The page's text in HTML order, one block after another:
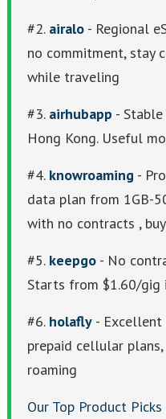
#2. airalo - Regional
no commitment, stay
while traveling
#3. airhubapp -
Hong Kong. Useful
#4. knowroaming -
data plan from 1GB-
with no contracts ,
#5. keepgo - No
Starts from $1.60/gig
#6. holafly - Excellent
prepaid cellular
roaming
Our Top Product Picks